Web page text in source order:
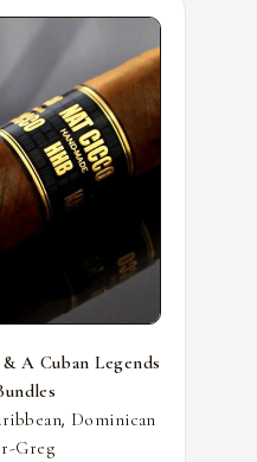
A Cuban Legends
, Dominican
Greg